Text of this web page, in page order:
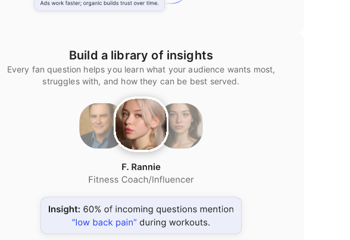
Build a library of insights
Every fan question helps you learn what your audience wants most,
struggles with, and how they can be best served.